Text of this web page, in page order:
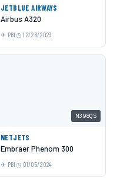
JETBLUE AIRWAYS
Airbus A320
PBI 12/28/2023
N398QS
NETJETS
Embraer Phenom 300
PBI 01/05/2024